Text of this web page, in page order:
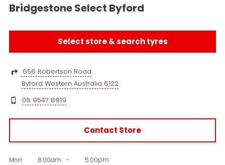
Bridgestone Select Byford
Select store & search tyres
656 Robertson Road
Byford Western Australia 6122
08 9547 8919
Contact Store
Mon 8:00am -
5:00pm